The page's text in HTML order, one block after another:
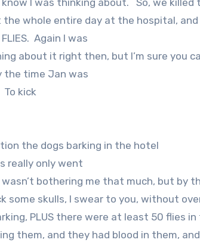
I was thinking about.
So, we killed
whole entire day at the hospital, and
Again I was
about it right then, but I’m sure you
the time Jan was
To kick
the dogs barking in the hotel
really only went
bothering me that much, but by
some skulls, I swear to you, without
PLUS there were at least 50 flies in
them, and they had blood in them,